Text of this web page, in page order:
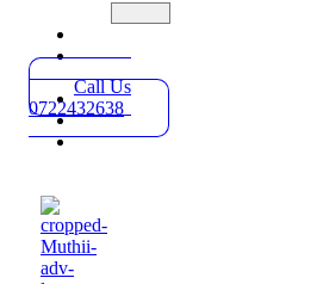
Practice
Areas
About
Blog
Contact
Call Us
0722432638